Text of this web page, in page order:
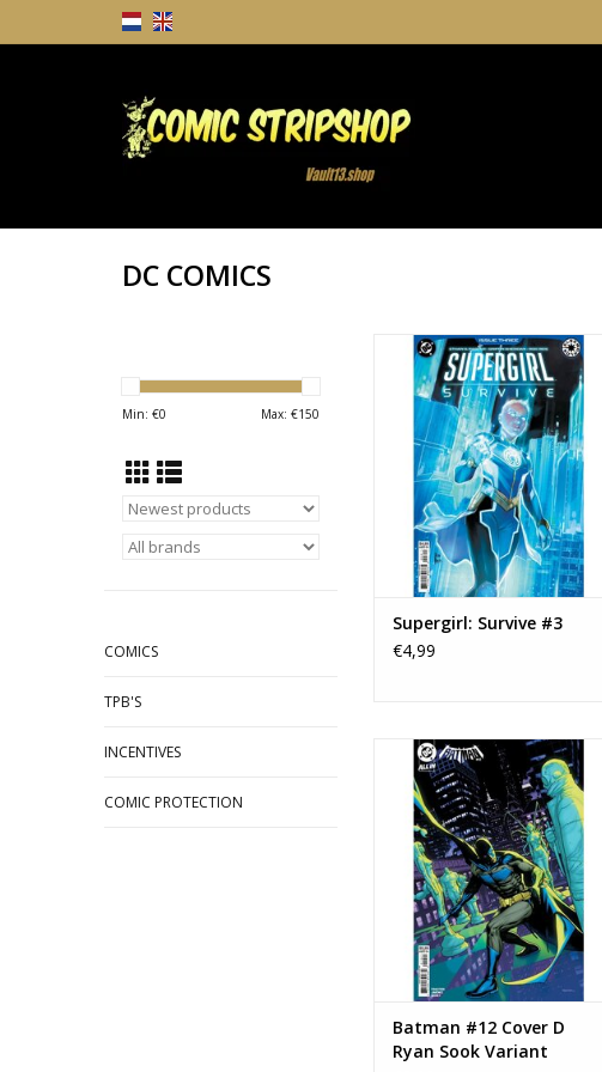
DC COMICS
Min: €0 Max: €150
COMICS
TPB'S
INCENTIVES
COMIC PROTECTION
DC COMICS Supergirl: Survive #3
ADD TO CART
Supergirl: Survive #3
€4,99
DC COMICS Batman #12 Cover D
Ryan Sook Variant
ADD TO CART
Batman #12 Cover D
Ryan Sook Variant